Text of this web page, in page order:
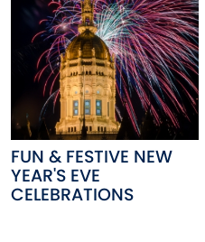
FUN & FESTIVE NEW
YEAR'S EVE
CELEBRATIONS